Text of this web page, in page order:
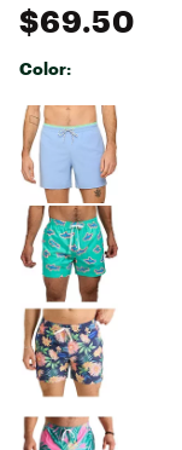
$69.50
Color:
Selectable group